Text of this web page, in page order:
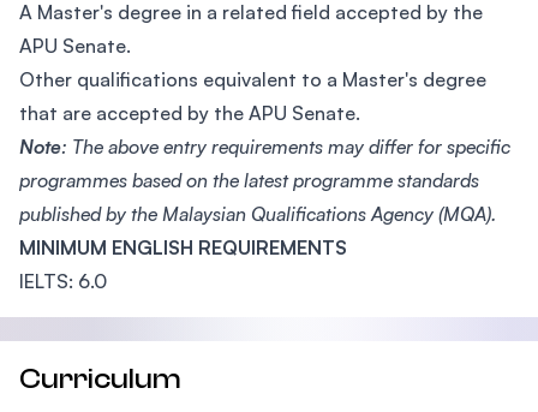
A Master's degree in a related field accepted by the
APU Senate.
Other qualifications equivalent to a Master's degree
that are accepted by the APU Senate.
Note: The above entry requirements may differ for specific
programmes based on the latest programme standards
published by the Malaysian Qualifications Agency (MQA).
MINIMUM ENGLISH REQUIREMENTS
IELTS: 6.0
Curriculum